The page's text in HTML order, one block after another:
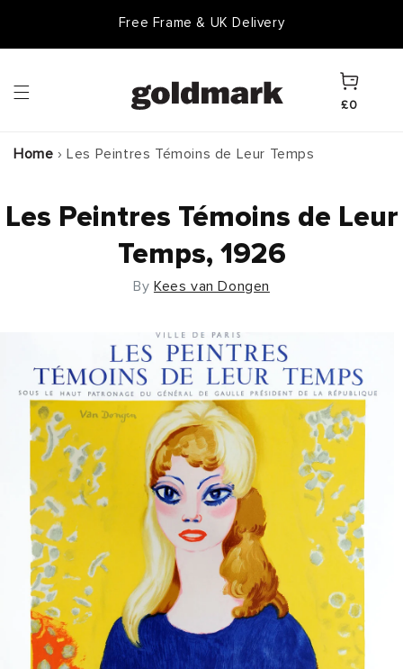
Free Frame & UK Delivery
Cart
£0
Home › Les Peintres Témoins de Leur Temps
Les Peintres Témoins de Leur
Temps, 1926
By Kees van Dongen